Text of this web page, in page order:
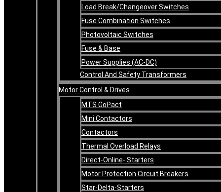
Load Break/Changeover Switches
Fuse Combination Switches
Photovoltaic Switches
Fuse & Base
Power Supplies (AC-DC)
Control And Safety Transformers
Motor Control & Drives
MTS GoPact
Mini Contactors
Contactors
Thermal Overload Relays
Direct-Online- Starters
Motor Protection Circuit Breakers
Star-Delta-Starters